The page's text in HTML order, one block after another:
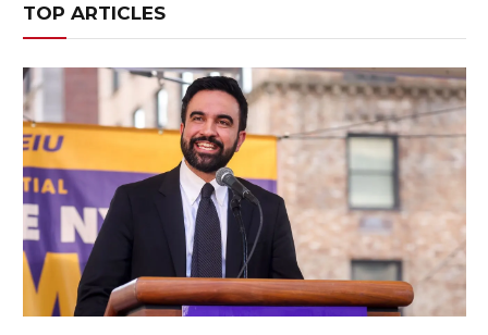
TOP ARTICLES